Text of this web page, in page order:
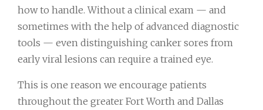
how to handle. Without a clinical exam — and
sometimes with the help of advanced diagnostic
tools — even distinguishing canker sores from
early viral lesions can require a trained eye.
This is one reason we encourage patients
throughout the greater Fort Worth and Dallas